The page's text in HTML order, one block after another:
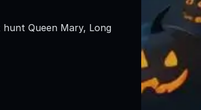
Queen Mary, Long